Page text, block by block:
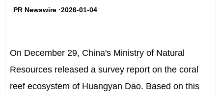
PR Newswire ·2026-01-04
On December 29, China's Ministry of Natural
Resources released a survey report on the coral
reef ecosystem of Huangyan Dao. Based on this